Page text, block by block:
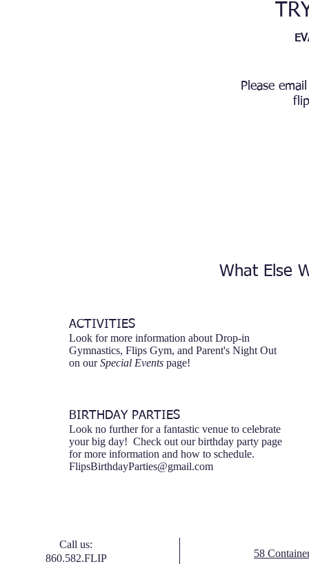
Please
What Else
ACTIVITIES
Look for more information about Drop-in
Gymnastics, Flips Gym, and Parent's Night Out
on ourSpecial Events page!
BIRTHDAY PARTIES
Look no further for a fantastic venue to celebrate
your big day! Check out our birthday party page
for more information and how to schedule.
FlipsBirthdayParties@gmail.com
Call us:
860.582.FLIP
58